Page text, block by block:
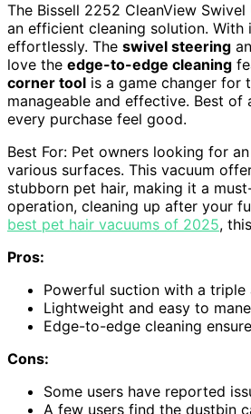
The Bissell 2252 CleanView
an efficient cleaning solution. With
effortlessly. The swivel steering
love the edge-to-edge cleaning
corner tool is a game changer for
manageable and effective. Best
every purchase feel good.
Best For: Pet owners looking for
various surfaces. This vacuum
stubborn pet hair, making it a
operation, cleaning up after your
best pet hair vacuums of 2025,
Pros:
Powerful suction with a
Lightweight and easy to
Edge-to-edge cleaning
Cons:
Some users have reported
A few users find the dustbin